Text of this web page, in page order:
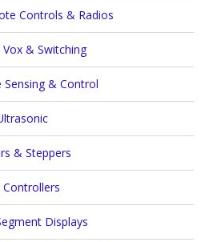
Controls & Radios
& Switching
& Control
& Steppers
Displays